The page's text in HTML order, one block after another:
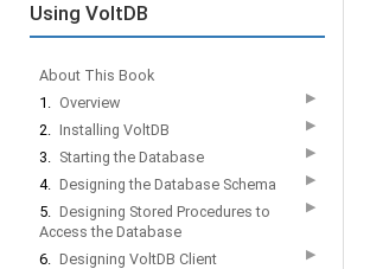
Using VoltDB
About This Book
1. Overview ▶
2. Installing VoltDB ▶
3. Starting the Database ▶
4. Designing the Database Schema ▶
5. Designing Stored Procedures to
Access the Database
▶
6. Designing VoltDB Client
▶